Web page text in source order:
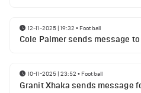
12-11-2025 | 19:32 • Football
Cole Palmer sends message
10-11-2025 | 23:52 • Football
Granit Xhaka sends message